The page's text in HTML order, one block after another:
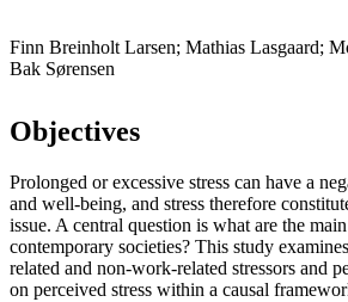
Finn Breinholt Larsen; Mathias Lasgaard;
Bak Sørensen
Objectives
Prolonged or excessive stress can have a
and well-being, and stress therefore
issue. A central question is what are the
contemporary societies? This study
related and non-work-related stressors and
on perceived stress within a causal